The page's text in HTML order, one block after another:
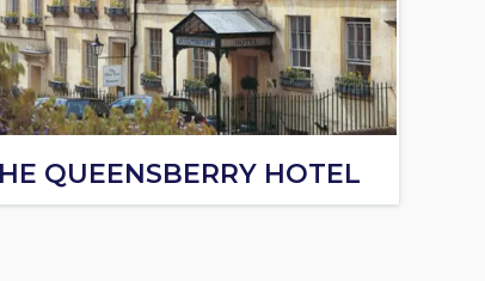
QUEENSBERRY HOTEL